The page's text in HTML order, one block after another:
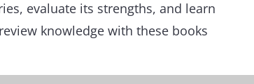
evaluate its strengths, and learn
knowledge with these books